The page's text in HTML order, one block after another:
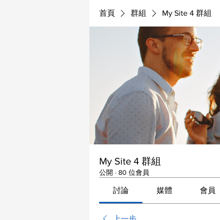
首頁 群組 My Site 4 群組
My Site 4 群組
公開 · 80 位會員
討論 媒體 會員